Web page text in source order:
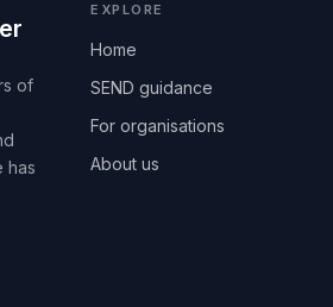
of
has
EXPLORE
Home
SEND guidance
For organisations
About us